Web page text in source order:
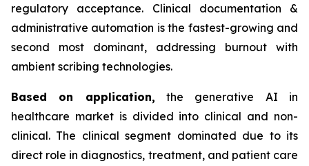
regulatory acceptance. Clinical documentation &
administrative automation is the fastest-growing and
second most dominant, addressing burnout with
ambient scribing technologies.
Based on application, the generative AI in
healthcare market is divided into clinical and non-
clinical. The clinical segment dominated due to its
direct role in diagnostics, treatment, and patient care